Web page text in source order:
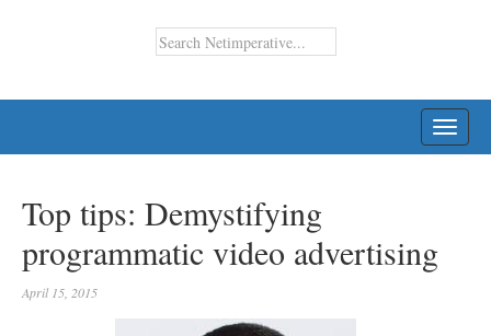
Top tips: Demystifying
programmatic video advertising
April 15, 2015